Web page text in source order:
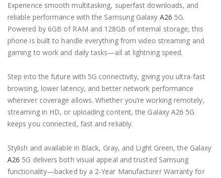
Experience smooth multitasking, superfast downloads, and
reliable performance with the Samsung Galaxy A26 5G.
Powered by 6GB of RAM and 128GB of internal storage, this
phone is built to handle everything from video streaming and
gaming to work and daily tasks—all at lightning speed.
Step into the future with 5G connectivity, giving you ultra-fast
browsing, lower latency, and better network performance
wherever coverage allows. Whether you’re working remotely,
streaming in HD, or uploading content, the Galaxy A26 5G
keeps you connected, fast and reliably.
Stylish and available in Black, Gray, and Light Green, the Galaxy
A26 5G delivers both visual appeal and trusted Samsung
functionality—backed by a 2-Year Manufacturer Warranty for